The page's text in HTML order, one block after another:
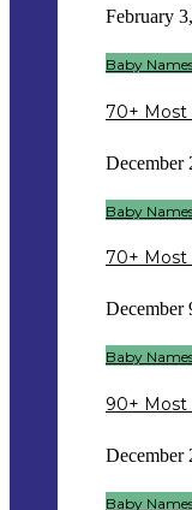
February
Baby
70+ Most
December
Baby
70+ Most
December
Baby
90+ Most
December
Baby